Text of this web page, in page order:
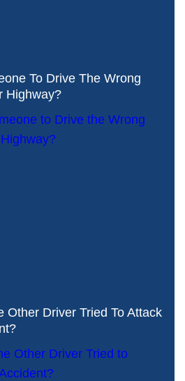
To Drive The Wrong
Highway?
Other Driver Tried To Attack